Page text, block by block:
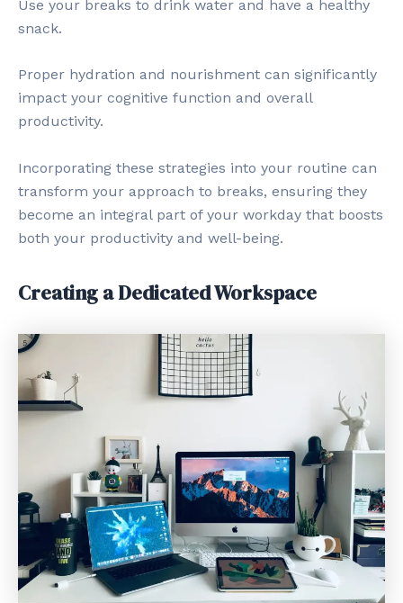
Use your breaks to drink water and have a healthy
snack.
Proper hydration and nourishment can significantly
impact your cognitive function and overall
productivity.
Incorporating these strategies into your routine can
transform your approach to breaks, ensuring they
become an integral part of your workday that boosts
both your productivity and well-being.
Creating a Dedicated Workspace